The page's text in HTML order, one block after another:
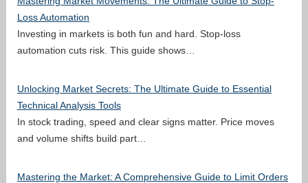
Loss Automation
Investing in markets is both fun and hard. Stop-loss
automation cuts risk. This guide shows…
Unlocking Market Secrets: The Ultimate Guide to Essential
Technical Analysis Tools
In stock trading, speed and clear signs matter. Price moves
and volume shifts build part…
Mastering the Market: A Comprehensive Guide to Limit Orders